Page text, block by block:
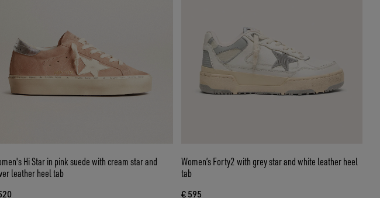
Hi Star in pink suede with cream star and
leather heel tab
Women’s Forty2 with grey star and white leather heel
tab
€ 595